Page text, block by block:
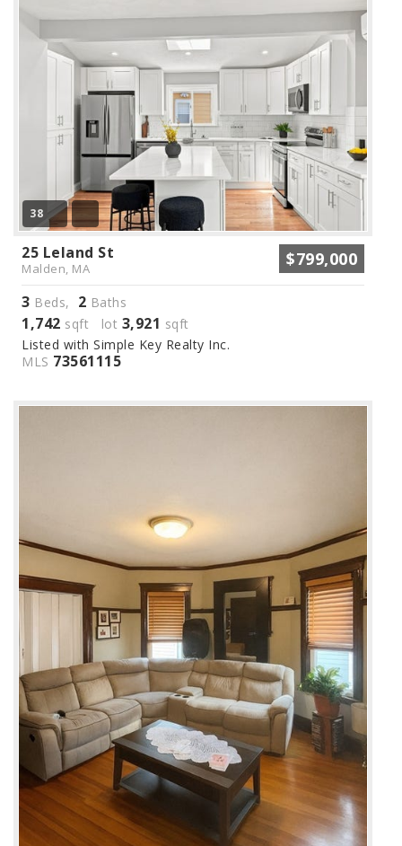
38
25 Leland St
Malden, MA $799,000
3 Beds, 2 Baths
1,742 sqft lot 3,921 sqft
Listed with Simple Key Realty Inc.
MLS 73561115